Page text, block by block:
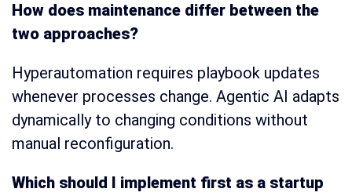
How does maintenance differ between the
two approaches?
Hyperautomation requires playbook updates
whenever processes change. Agentic AI adapts
dynamically to changing conditions without
manual reconfiguration.
Which should I implement first as a startup